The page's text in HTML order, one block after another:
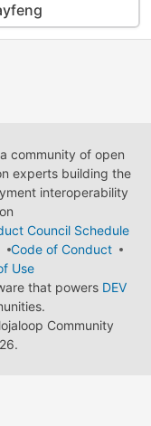
community of open
experts building the
interoperability
Council Schedule
Code of Conduct
Use
that powers DEV
Community